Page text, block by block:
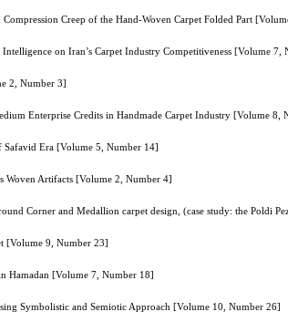
Creep of the Hand-Woven Carpet Folded Part
on Iran’s Carpet Industry Competitiveness [Volume 7,
2, Number 3]
Enterprise Credits in Handmade Carpet Industry [Volume 8,
Safavid Era [Volume 5, Number 14]
Woven Artifacts [Volume 2, Number 4]
Corner and Medallion carpet design, (case study: the Poldi
[Volume 9, Number 23]
Hamadan [Volume 7, Number 18]
Symbolistic and Semiotic Approach [Volume 10, Number 26]